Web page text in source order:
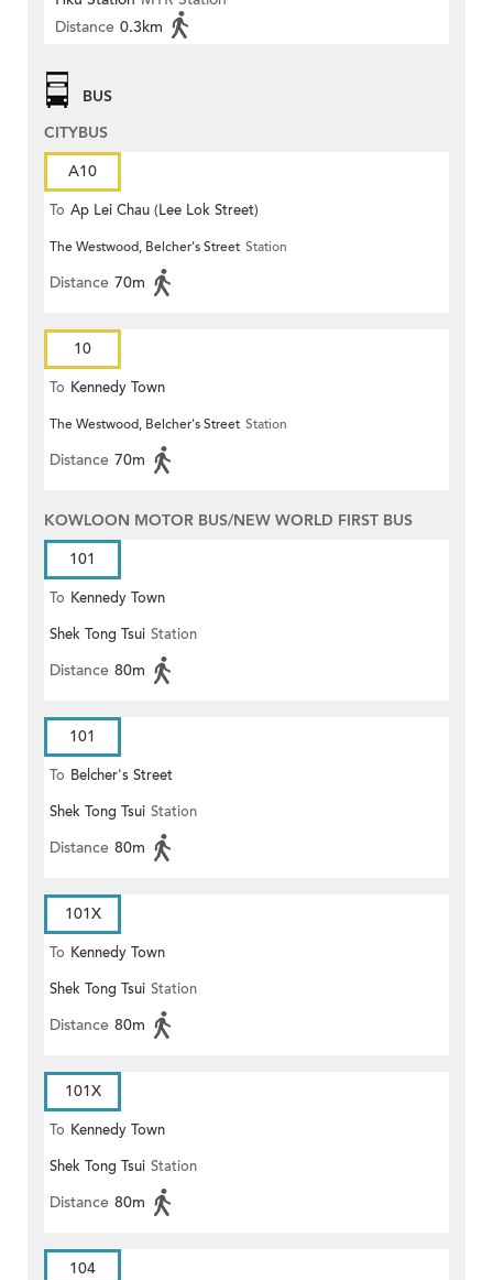
Distance 0.3km
BUS
CITYBUS
A10
To Ap Lei Chau (Lee Lok Street)
The Westwood, Belcher's Street Station
Distance 70m
10
To Kennedy Town
The Westwood, Belcher's Street Station
Distance 70m
KOWLOON MOTOR BUS/NEW WORLD FIRST BUS
101
To Kennedy Town
Shek Tong Tsui Station
Distance 80m
101
To Belcher's Street
Shek Tong Tsui Station
Distance 80m
101X
To Kennedy Town
Shek Tong Tsui Station
Distance 80m
101X
To Kennedy Town
Shek Tong Tsui Station
Distance 80m
104